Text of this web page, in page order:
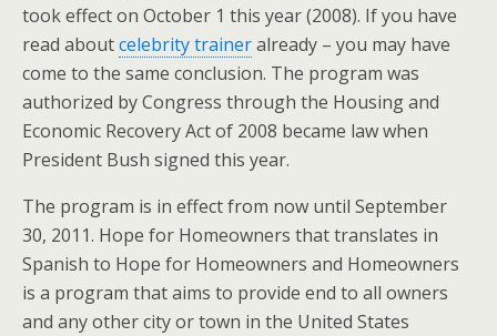
took effect on October 1 this year (2008). If you have
read aboutcelebrity traineralready – you may have
come to the same conclusion. The program was
authorized by Congress through the Housing and
Economic Recovery Act of 2008 became law when
President Bush signed this year.
The program is in effect from now until September
30, 2011. Hope for Homeowners that translates in
Spanish to Hope for Homeowners and Homeowners
is a program that aims to provide end to all owners
and any other city or town in the United States